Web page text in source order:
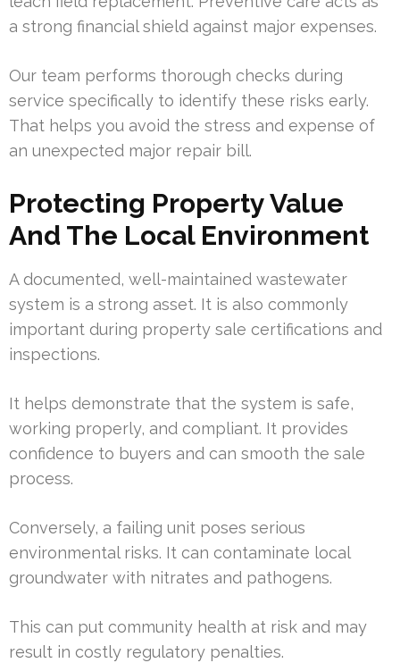
a strong financial shield against major expenses.
Our team performs thorough checks during
service specifically to identify these risks early.
That helps you avoid the stress and expense of
an unexpected major repair bill.
Protecting Property Value
And The Local Environment
A documented, well-maintained wastewater
system is a strong asset. It is also commonly
important during property sale certifications and
inspections.
It helps demonstrate that the system is safe,
working properly, and compliant. It provides
confidence to buyers and can smooth the sale
process.
Conversely, a failing unit poses serious
environmental risks. It can contaminate local
groundwater with nitrates and pathogens.
This can put community health at risk and may
result in costly regulatory penalties.